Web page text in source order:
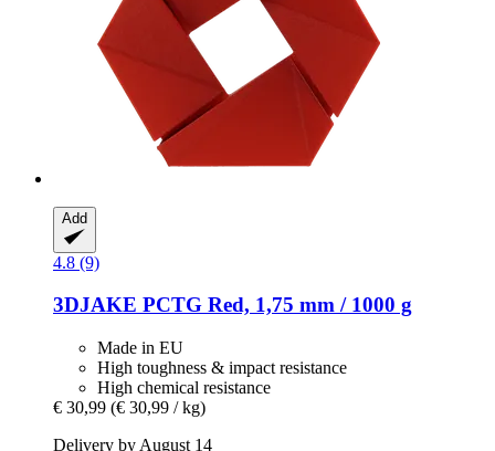
Add
4.8 (9)
3DJAKE PCTG Red, 1,75 mm / 1000 g
Made in EU
High toughness & impact resistance
High chemical resistance
€ 30,99 (€ 30,99 / kg)
Delivery by August 14